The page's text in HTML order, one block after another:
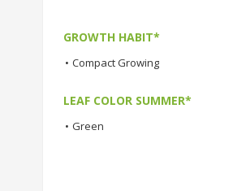
GROWTH HABIT*
• Compact Growing
LEAF COLOR SUMMER*
• Green